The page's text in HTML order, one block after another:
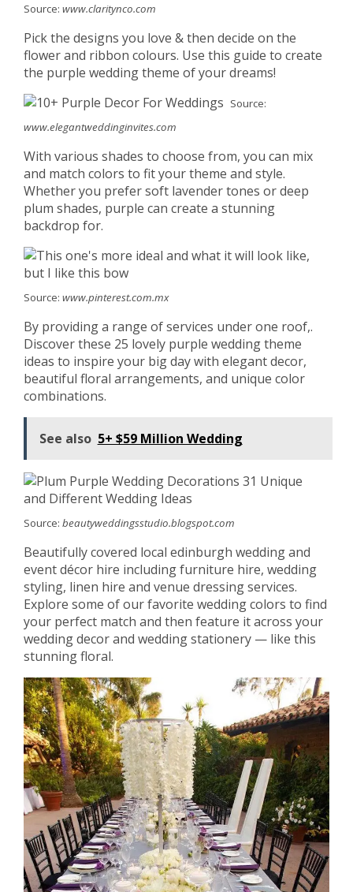
Source: www.claritynco.com
Pick the designs you love & then decide on the
flower and ribbon colours. Use this guide to create
the purple wedding theme of your dreams!
Source:
www.elegantweddinginvites.com
With various shades to choose from, you can mix
and match colors to fit your theme and style.
Whether you prefer soft lavender tones or deep
plum shades, purple can create a stunning
backdrop for.
Source: www.pinterest.com.mx
By providing a range of services under one roof,.
Discover these 25 lovely purple wedding theme
ideas to inspire your big day with elegant decor,
beautiful floral arrangements, and unique color
combinations.
See also 5+ $59 Million Wedding
Source: beautyweddingsstudio.blogspot.com
Beautifully covered local edinburgh wedding and
event décor hire including furniture hire, wedding
styling, linen hire and venue dressing services.
Explore some of our favorite wedding colors to find
your perfect match and then feature it across your
wedding decor and wedding stationery — like this
stunning floral.